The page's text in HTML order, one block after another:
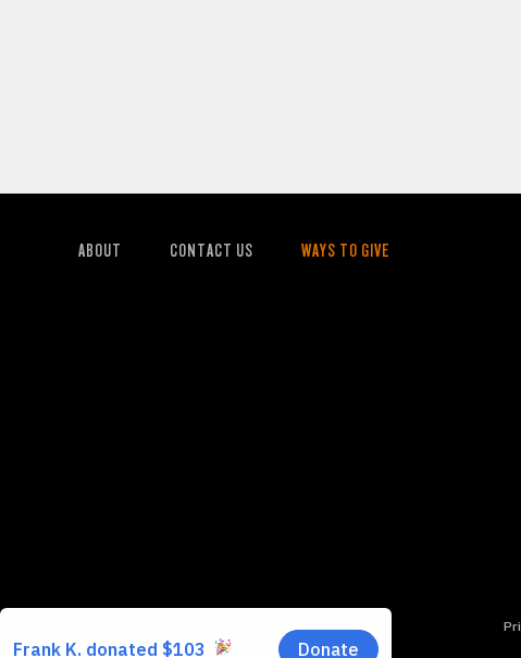
ABOUT CONTACT US
WAYS TO GIVE